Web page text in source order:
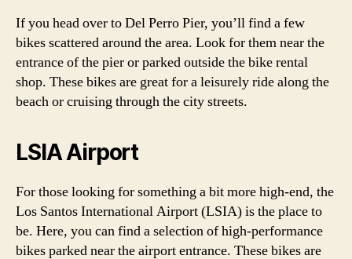
If you head over to Del Perro Pier, you’ll find a few
bikes scattered around the area. Look for them near the
entrance of the pier or parked outside the bike rental
shop. These bikes are great for a leisurely ride along the
beach or cruising through the city streets.
LSIA Airport
For those looking for something a bit more high-end, the
Los Santos International Airport (LSIA) is the place to
be. Here, you can find a selection of high-performance
bikes parked near the airport entrance. These bikes are